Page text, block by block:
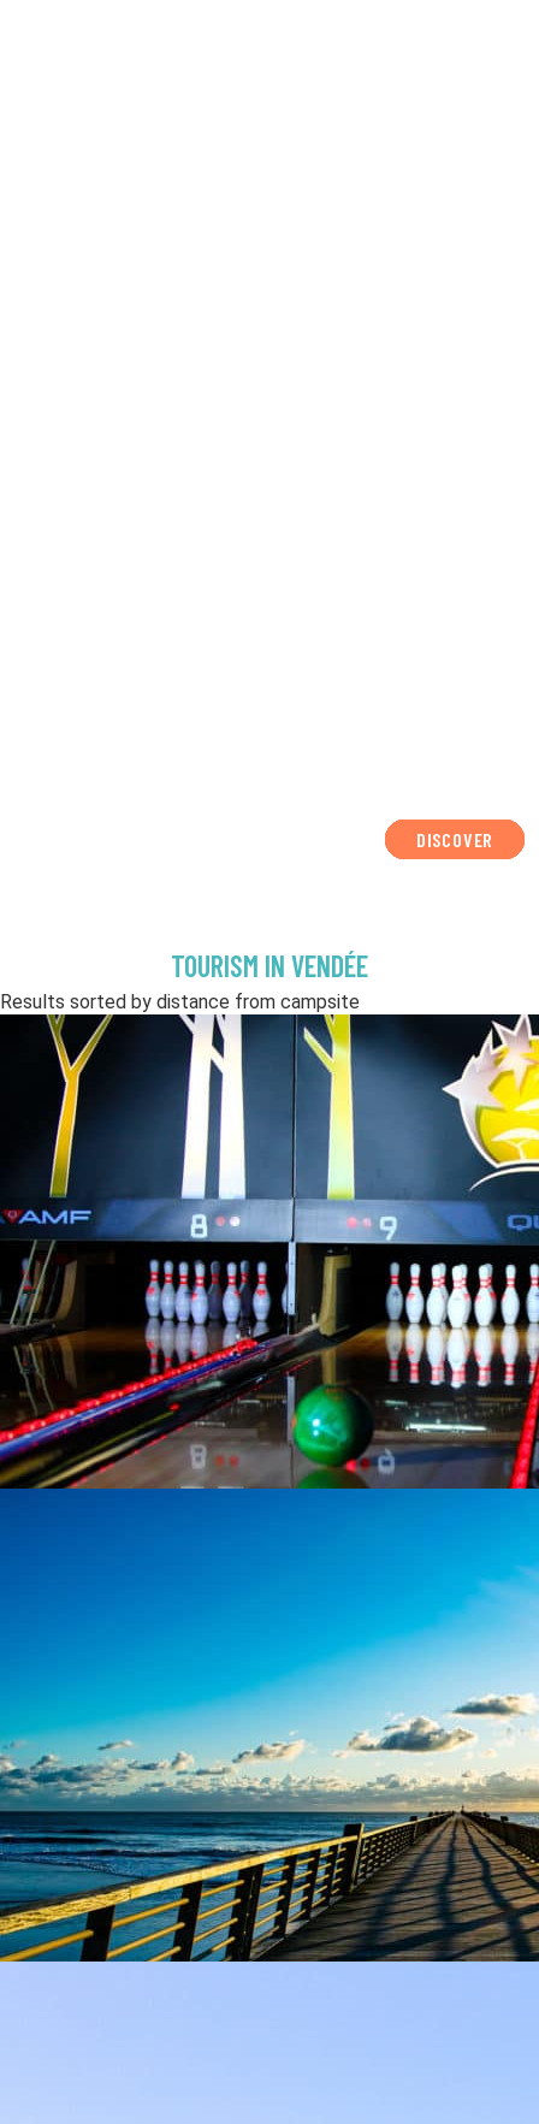
TOURISM IN VENDÉE
Results sorted by distance from campsite
DISCOVER
COMPLEX 201 FOREST AVENUE
Activities
201 Forest Avenue, the unique leisure complex in Vendée: bowling,
laser ...
At 7,2 km from the campsite
DISCOVER
SAINT-JEAN-DE-MONTS
Towns & Villages
The destination of your next camping vacation: Saint-Jean-de-
Monts!
At 8 km from the campsite
DISCOVER
DISCOVER
DISCOVER
DISCOVER
DISCOVER
DISCOVER
DISCOVER
DISCOVER
DISCOVER